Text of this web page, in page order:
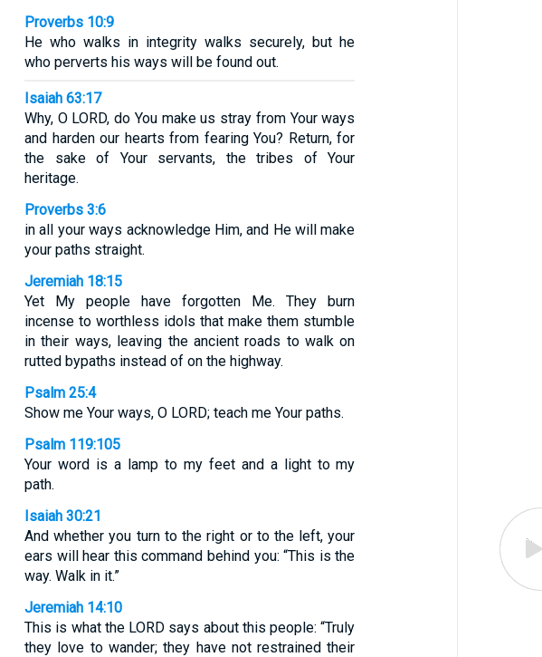
Proverbs 10:9
He who walks in integrity walks securely, but he
who perverts his ways will be found out.
Isaiah 63:17
Why, O LORD, do You make us stray from Your ways
and harden our hearts from fearing You? Return, for
the sake of Your servants, the tribes of Your
heritage.
Proverbs 3:6
in all your ways acknowledge Him, and He will make
your paths straight.
Jeremiah 18:15
Yet My people have forgotten Me. They burn
incense to worthless idols that make them stumble
in their ways, leaving the ancient roads to walk on
rutted bypaths instead of on the highway.
Psalm 25:4
Show me Your ways, O LORD; teach me Your paths.
Psalm 119:105
Your word is a lamp to my feet and a light to my
path.
Isaiah 30:21
And whether you turn to the right or to the left, your
ears will hear this command behind you: “This is the
way. Walk in it.”
Jeremiah 14:10
This is what the LORD says about this people: “Truly
they love to wander; they have not restrained their